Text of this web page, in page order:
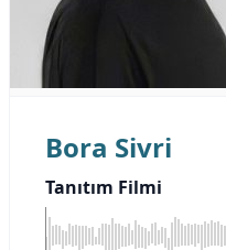
Bora Sivri
Tanıtım Filmi